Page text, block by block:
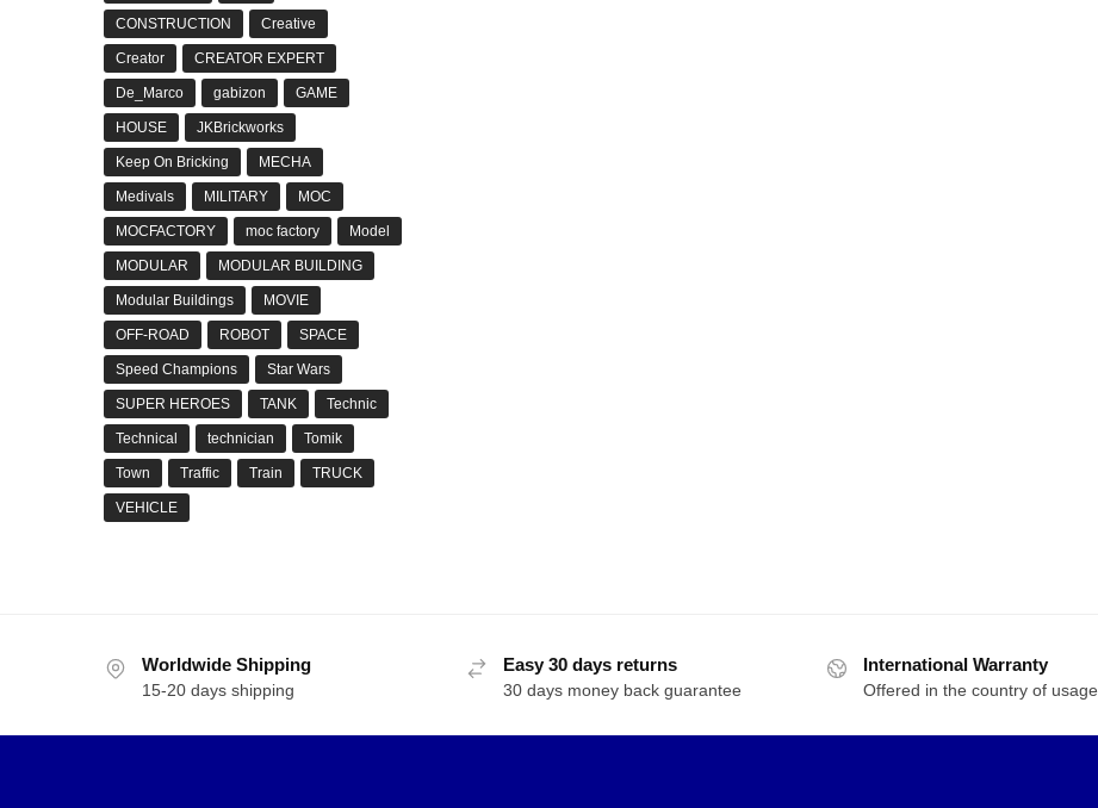
CONSTRUCTION Creative
Creator CREATOR EXPERT
De_Marco gabizon GAME
HOUSE JKBrickworks
Keep On Bricking MECHA
Medivals MILITARY MOC
MOCFACTORY moc factory Model
MODULAR MODULAR BUILDING
Modular Buildings MOVIE
OFF-ROAD ROBOT SPACE
Speed Champions Star Wars
SUPER HEROES TANK Technic
Technical technician Tomik
Town Traffic Train TRUCK
VEHICLE
Worldwide Shipping
15-20 days shipping
Easy 30 days returns
30 days money back guarantee
International Warranty
Offered in the country of usage